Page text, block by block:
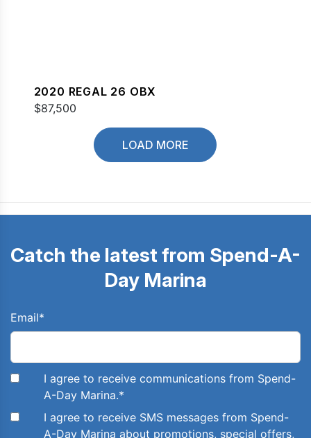
2020 REGAL 26 OBX
$87,500
LOAD MORE
Catch the latest from Spend-A-
Day Marina
Email*
I agree to receive communications from Spend-
A-Day Marina.*
I agree to receive SMS messages from Spend-
A-Day Marina about promotions, special offers,